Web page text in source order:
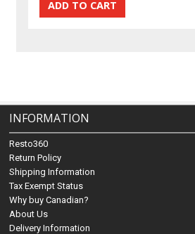
INFORMATION
Resto360
Return Policy
Shipping Information
Tax Exempt Status
Why buy Canadian?
About Us
Delivery Information